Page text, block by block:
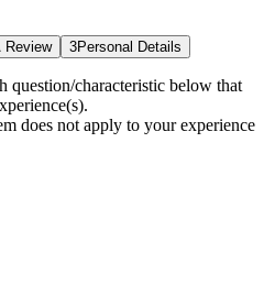
Review 3Personal Details
question/characteristic below that
does not apply to your experience